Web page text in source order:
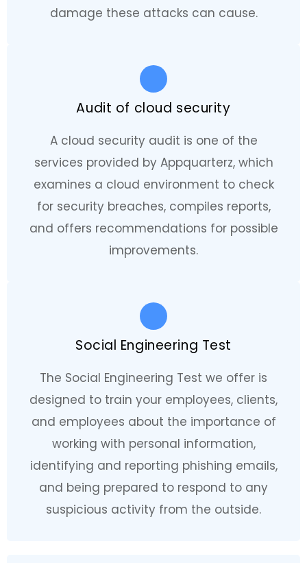
damage these attacks can cause.
Audit of cloud security
A cloud security audit is one of the
services provided by Appquarterz, which
examines a cloud environment to check
for security breaches, compiles reports,
and offers recommendations for possible
improvements.
Social Engineering Test
The Social Engineering Test we offer is
designed to train your employees, clients,
and employees about the importance of
working with personal information,
identifying and reporting phishing emails,
and being prepared to respond to any
suspicious activity from the outside.